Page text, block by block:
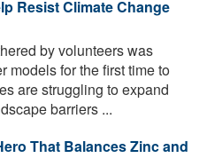
Resist Climate Change
by volunteers was
models for the first time to
are struggling to expand
barriers ...
That Balances Zinc and